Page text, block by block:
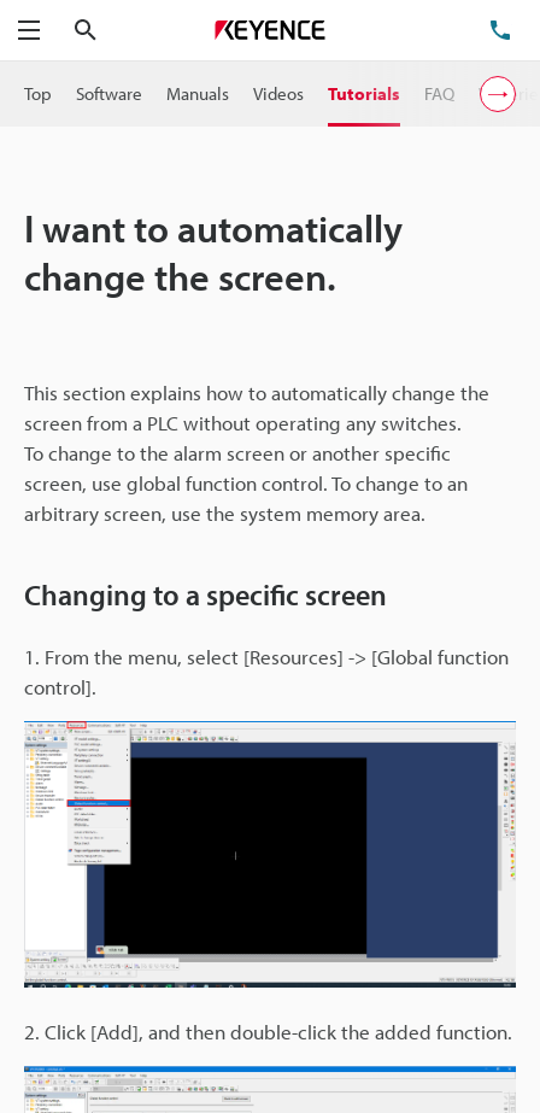
Menu
Top Software Manuals Videos Tutorials FAQ VT
I want to automatically
change the screen.
This section explains how to automatically change the
screen from a PLC without operating any switches.
To change to the alarm screen or another specific
screen, use global function control. To change to an
arbitrary screen, use the system memory area.
Changing to a specific screen
1. From the menu, select [Resources] -> [Global function
control].
2. Click [Add], and then double-click the added function.